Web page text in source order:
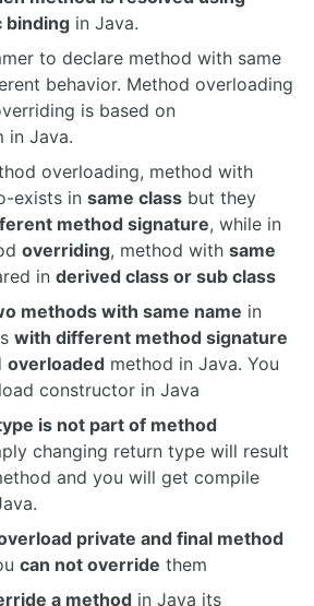
binding in Java.
to declare method with same
behavior. Method overloading
is based on
in Java.
overloading, method with
exists in same class but they
method signature, while in
overriding, method with same
in derived class or sub class
methods with same name in
with different method signature
overloaded method in Java. You
constructor in Java
is not part of method
changing return type will result
and you will get compile
private and final method
can not override them
a method in Java its